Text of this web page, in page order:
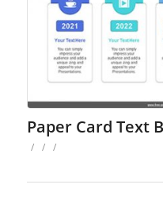
Paper Card Text
/ / /